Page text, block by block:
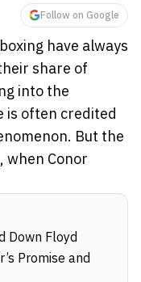
Follow on Google
have always
share of
into the
is often credited
But the
when Conor
Down Floyd
Promise and